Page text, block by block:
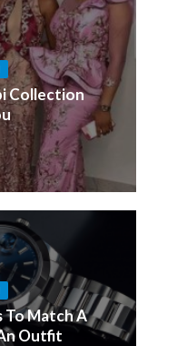
Collection
To Match A
Outfit